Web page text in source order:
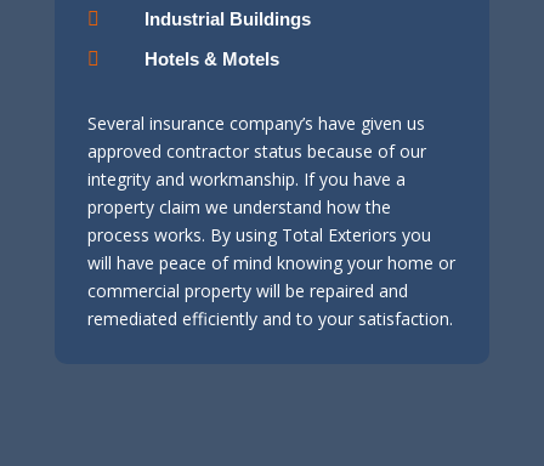

Industrial Buildings

Hotels & Motels
Several insurance company’s have given us
approved contractor status because of our
integrity and workmanship. If you have a
property claim we understand how the
process works. By using Total Exteriors you
will have peace of mind knowing your home or
commercial property will be repaired and
remediated efficiently and to your satisfaction.